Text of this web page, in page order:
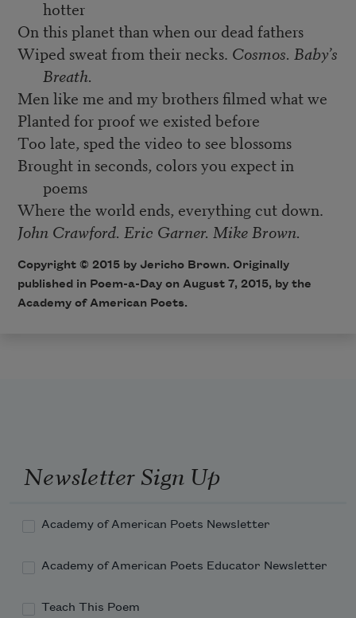
hotter
On this planet than when our dead fathers
Wiped sweat from their necks. Cosmos. Baby’s
Breath.
Men like me and my brothers filmed what we
Planted for proof we existed before
Too late, sped the video to see blossoms
Brought in seconds, colors you expect in
poems
Where the world ends, everything cut down.
John Crawford. Eric Garner. Mike Brown.
Copyright © 2015 by Jericho Brown. Originally
published in Poem-a-Dayon August 7, 2015, by the
Academy of American Poets.
Newsletter Sign Up
Academy of American Poets Newsletter
Academy of American Poets Educator Newsletter
Teach This Poem